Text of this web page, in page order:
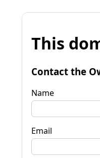
This
Contact the
Name
Email